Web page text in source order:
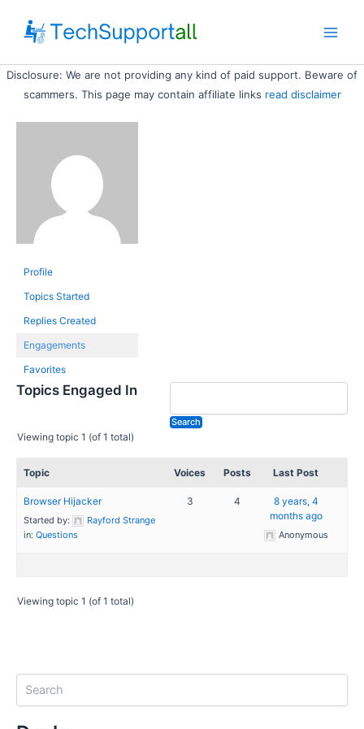
content
Disclosure: We are not providing any kind of paid support. Beware of
scammers. This page may contain affiliate links read disclaimer
Profile
Topics Started
Replies Created
Engagements
Favorites
Topics Engaged In
Viewing topic 1 (of 1 total)
Topic Voices Posts Last Post
Browser Hijacker
Started by:
Rayford Strange
in: Questions
3 4
8 years, 4
months ago
Anonymous
Viewing topic 1 (of 1 total)